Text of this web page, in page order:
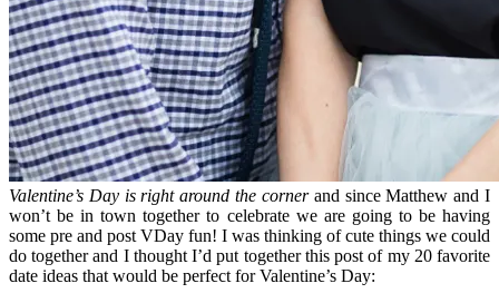
Valentine’s Day is right around the corner and since Matthew and I
won’t be in town together to celebrate we are going to be having
some pre and post VDay fun! I was thinking of cute things we could
do together and I thought I’d put together this post of my 20 favorite
date ideas that would be perfect for Valentine’s Day: